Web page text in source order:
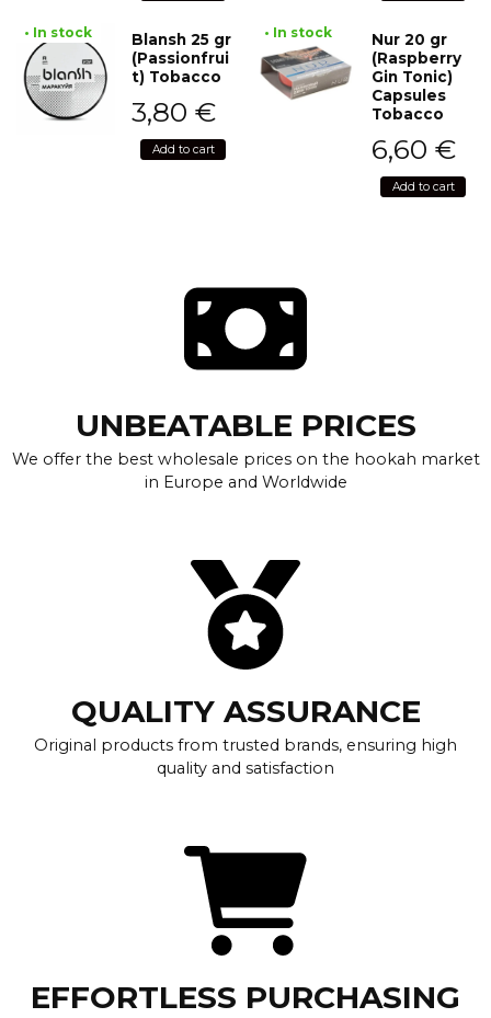
• In stock
Blansh 25 gr
(Passionfrui
t) Tobacco
3,80 €
Add to cart
• In stock
Nur 20 gr
(Raspberry
Gin Tonic)
Capsules
Tobacco
6,60 €
Add to cart
UNBEATABLE PRICES
We offer the best wholesale prices on the hookah market
in Europe and Worldwide
QUALITY ASSURANCE
Original products from trusted brands, ensuring high
quality and satisfaction
EFFORTLESS PURCHASING